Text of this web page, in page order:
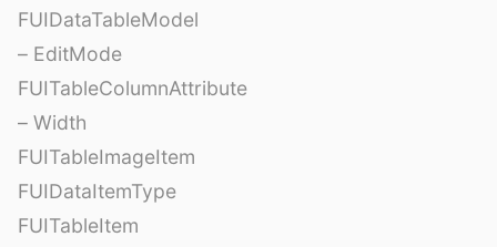
FUIDataTableModel
– EditMode
FUITableColumnAttribute
– Width
FUITableImageItem
FUIDataItemType
FUITableItem